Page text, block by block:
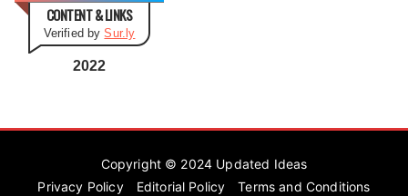
CONTENT & LINKS
Verified bySur.ly
2022
Copyright © 2024 Updated Ideas
Privacy Policy
Editorial Policy Terms and Conditions